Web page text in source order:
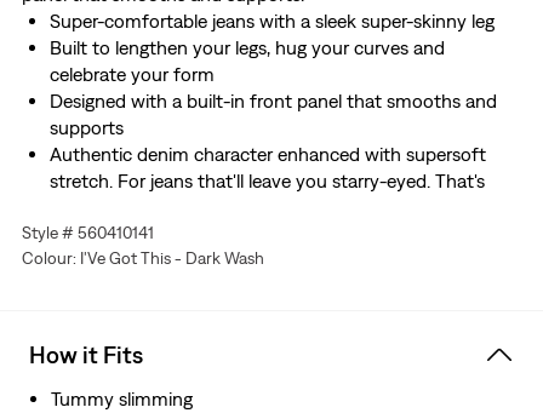
Super-comfortable jeans with a sleek super-skinny leg
Built to lengthen your legs, hug your curves and
celebrate your form
Designed with a built-in front panel that smooths and
supports
Authentic denim character enhanced with supersoft
stretch. For jeans that'll leave you starry-eyed. That's
recovery, they champion your curves and move with
you—without sagging or bagging—everywhere and every
Style # 560410141
Colour: I'Ve Got This - Dark Wash
How it Fits
Tummy slimming